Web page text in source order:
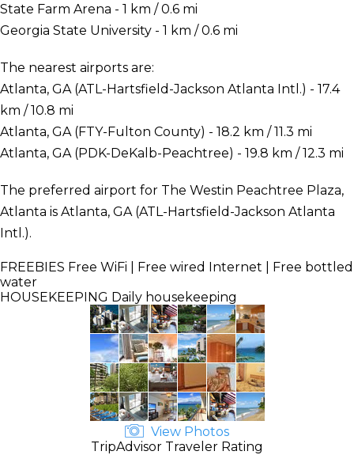
State Farm Arena - 1 km / 0.6 mi
Georgia State University - 1 km / 0.6 mi
The nearest airports are:
Atlanta, GA (ATL-Hartsfield-Jackson Atlanta Intl.) - 17.4
km / 10.8 mi
Atlanta, GA (FTY-Fulton County) - 18.2 km / 11.3 mi
Atlanta, GA (PDK-DeKalb-Peachtree) - 19.8 km / 12.3 mi
The preferred airport for The Westin Peachtree Plaza,
Atlanta is Atlanta, GA (ATL-Hartsfield-Jackson Atlanta
Intl.).
FREEBIES Free WiFi | Free wired Internet | Free bottled
water
HOUSEKEEPING Daily housekeeping
View Photos
TripAdvisor Traveler Rating